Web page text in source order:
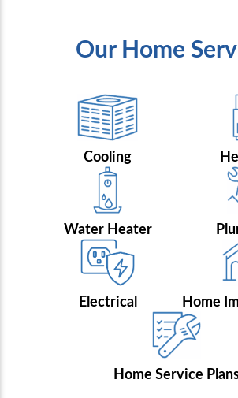
Our Home
Cooling
Water Heater
Electrical Home
Home Service